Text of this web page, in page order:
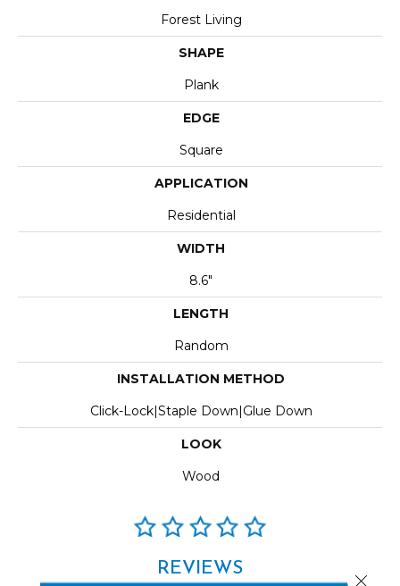
Forest Living
SHAPE
Plank
EDGE
Square
APPLICATION
Residential
WIDTH
8.6"
LENGTH
Random
INSTALLATION METHOD
Click-Lock|Staple Down|Glue Down
LOOK
Wood
REVIEWS Close